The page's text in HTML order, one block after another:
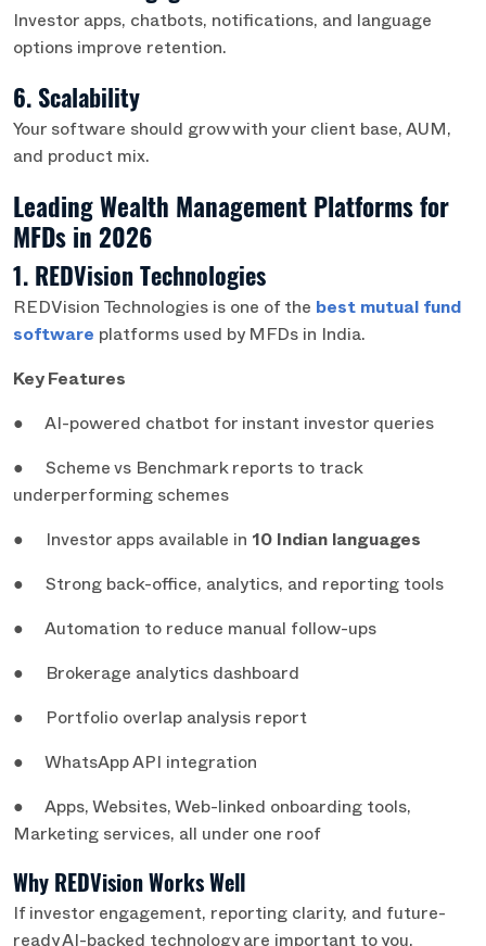
Investor apps, chatbots, notifications, and language
options improve retention.
6. Scalability
Your software should grow with your client base, AUM,
and product mix.
Leading Wealth Management Platforms for
MFDs in 2026
1. REDVision Technologies
REDVision Technologies is one of the best mutual fund
software platforms used by MFDs in India.
Key Features
● AI-powered chatbot for instant investor queries
● Scheme vs Benchmark reports to track
underperforming schemes
● Investor apps available in 10 Indian languages
● Strong back-office, analytics, and reporting tools
● Automation to reduce manual follow-ups
● Brokerage analytics dashboard
● Portfolio overlap analysis report
● WhatsApp API integration
● Apps, Websites, Web-linked onboarding tools,
Marketing services, all under one roof
Why REDVision Works Well
If investor engagement, reporting clarity, and future-